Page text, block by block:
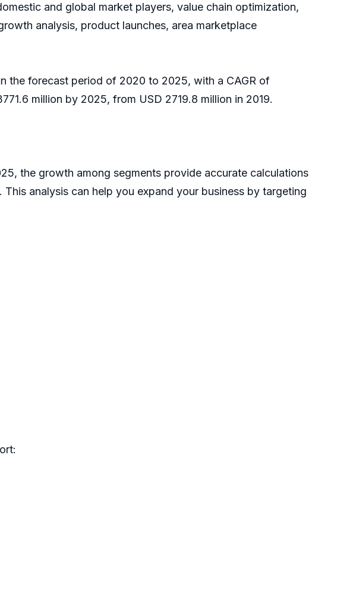
and global market players, value chain optimization,
analysis, product launches, area marketplace
the forecast period of 2020 to 2025, with a CAGR of
million by 2025, from USD 2719.8 million in 2019.
the growth among segments provide accurate calculations
analysis can help you expand your business by targeting